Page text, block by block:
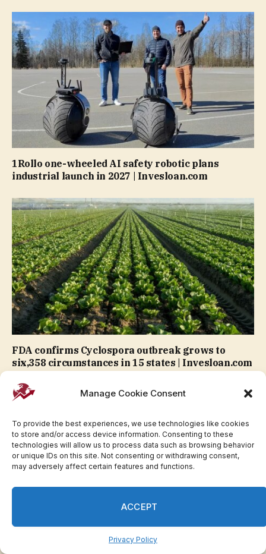
Manage Cookie Consent
To provide the best experiences, we use technologies like cookies
to store and/or access device information. Consenting to these
technologies will allow us to process data such as browsing behavior
or unique IDs on this site. Not consenting or withdrawing consent,
may adversely affect certain features and functions.
ACCEPT
Privacy Policy
1Rollo one-wheeled AI safety robotic plans
industrial launch in 2027 | Invesloan.com
FDA confirms Cyclospora outbreak grows to
six,358 circumstances in 15 states | Invesloan.com
Michigan Gov. Whitmer helps El-Sayed after